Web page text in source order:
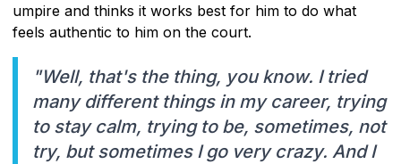
umpire and thinks it works best for him to do what
feels authentic to him on the court.
"Well, that's the thing, you know. I tried
many different things in my career, trying
to stay calm, trying to be, sometimes, not
try, but sometimes I go very crazy. And I